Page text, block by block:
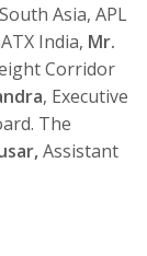
Asia, APL
India, Mr.
Corridor
, Executive
The
Assistant